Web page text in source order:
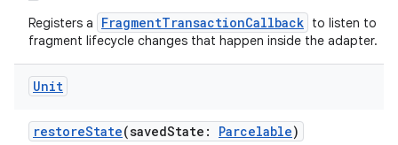
Registers a FragmentTransactionCallback to listen to
fragment lifecycle changes that happen inside the adapter.
Unit
restoreState(savedState: Parcelable)